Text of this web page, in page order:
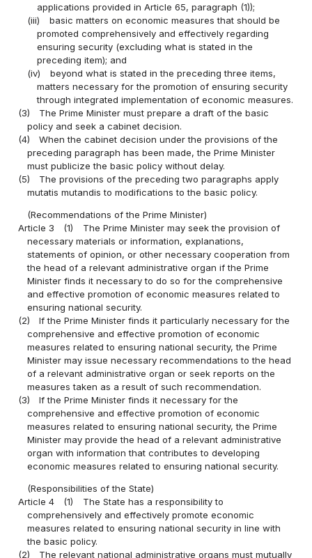
applications provided in Article 65, paragraph (1));
(iii)
basic matters on economic measures that should be
promoted comprehensively and effectively regarding
ensuring security (excluding what is stated in the
preceding item); and
(iv)
beyond what is stated in the preceding three items,
matters necessary for the promotion of ensuring security
through integrated implementation of economic measures.
(3)
The Prime Minister must prepare a draft of the basic
policy and seek a cabinet decision.
(4)
When the cabinet decision under the provisions of the
preceding paragraph has been made, the Prime Minister
must publicize the basic policy without delay.
(5)
The provisions of the preceding two paragraphs apply
mutatis mutandis to modifications to the basic policy.
(Recommendations of the Prime Minister)
Article 3
(1)
The Prime Minister may seek the provision of
necessary materials or information, explanations,
statements of opinion, or other necessary cooperation from
the head of a relevant administrative organ if the Prime
Minister finds it necessary to do so for the comprehensive
and effective promotion of economic measures related to
ensuring national security.
(2)
If the Prime Minister finds it particularly necessary for the
comprehensive and effective promotion of economic
measures related to ensuring national security, the Prime
Minister may issue necessary recommendations to the head
of a relevant administrative organ or seek reports on the
measures taken as a result of such recommendation.
(3)
If the Prime Minister finds it necessary for the
comprehensive and effective promotion of economic
measures related to ensuring national security, the Prime
Minister may provide the head of a relevant administrative
organ with information that contributes to developing
economic measures related to ensuring national security.
(Responsibilities of the State)
Article 4
(1)
The State has a responsibility to
comprehensively and effectively promote economic
measures related to ensuring national security in line with
the basic policy.
(2)
The relevant national administrative organs must mutually